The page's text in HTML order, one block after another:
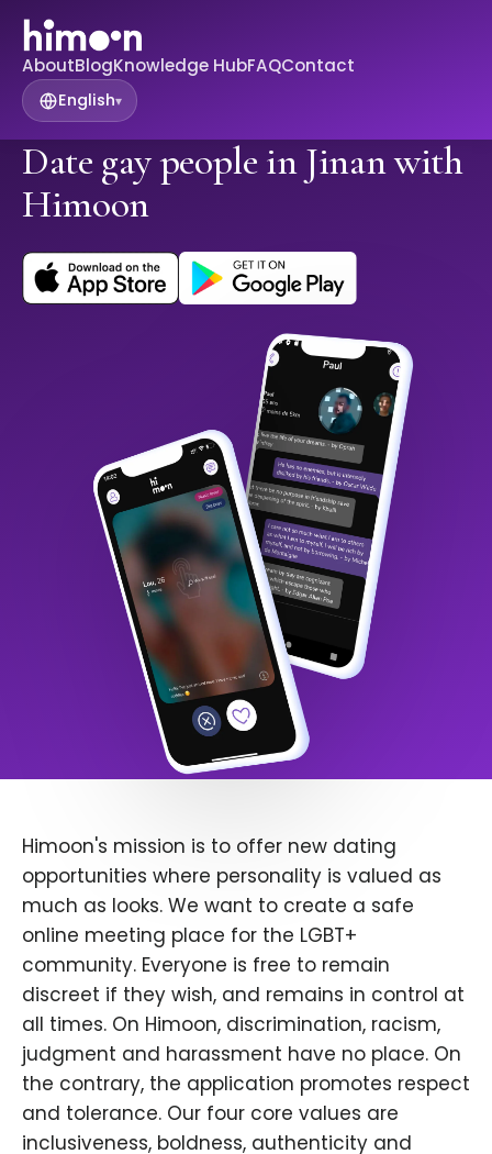
AboutBlogKnowledge HubFAQContact
English▾
Date gay people in Jinan with
Himoon
Himoon's mission is to offer new dating
opportunities where personality is valued as
much as looks. We want to create a safe
online meeting place for the LGBT+
community. Everyone is free to remain
discreet if they wish, and remains in control at
all times. On Himoon, discrimination, racism,
judgment and harassment have no place. On
the contrary, the application promotes respect
and tolerance. Our four core values are
inclusiveness, boldness, authenticity and